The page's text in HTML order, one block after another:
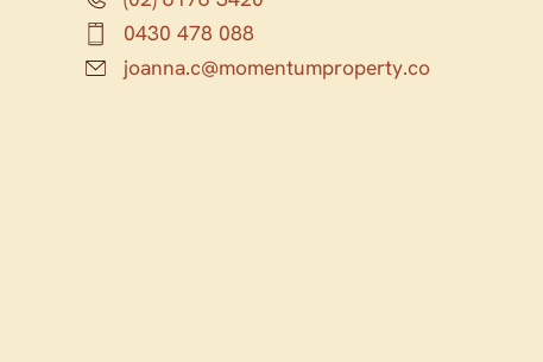
0430 478 088
joanna.c@momentumproperty.co